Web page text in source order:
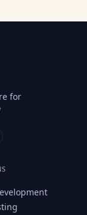
for